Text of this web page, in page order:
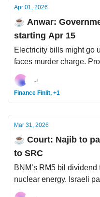
Apr 01, 2026
☕️ Anwar:
starting Apr 15
Electricity bills might go
faces murder charge.
increase chances of
Finance Finlit, +1
Mar 31, 2026
☕️ Court: Najib to
to SRC
BNM’s RM5 bil
nuclear energy. Israeli
penalty law for